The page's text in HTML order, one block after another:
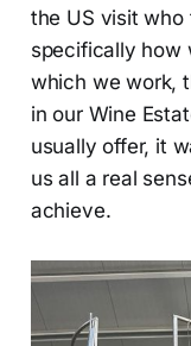
the US visit who
specifically how
which we work,
in our Wine
usually offer, it
us all a real
achieve.